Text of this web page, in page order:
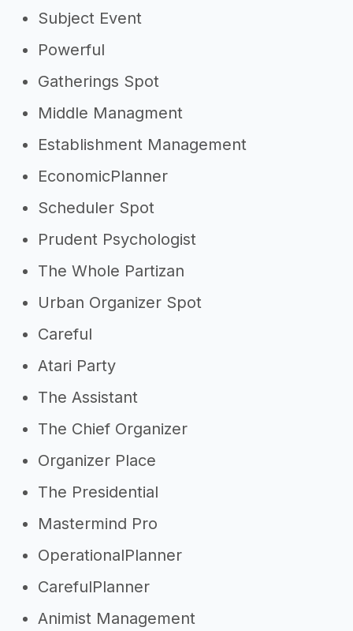
Subject Event
Powerful
Gatherings Spot
Middle Managment
Establishment Management
EconomicPlanner
Scheduler Spot
Prudent Psychologist
The Whole Partizan
Urban Organizer Spot
Careful
Atari Party
The Assistant
The Chief Organizer
Organizer Place
The Presidential
Mastermind Pro
OperationalPlanner
CarefulPlanner
Animist Management